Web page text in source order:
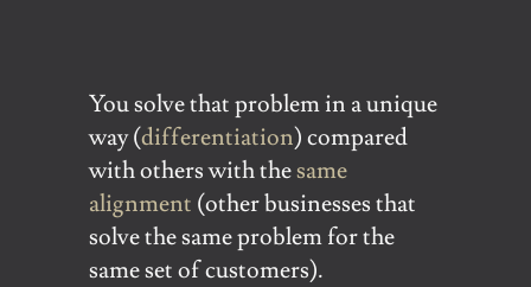
You solve that problem in a unique
way (differentiation) compared
with others with thesame
alignment (other businesses that
solve the same problem for the
same set of customers).